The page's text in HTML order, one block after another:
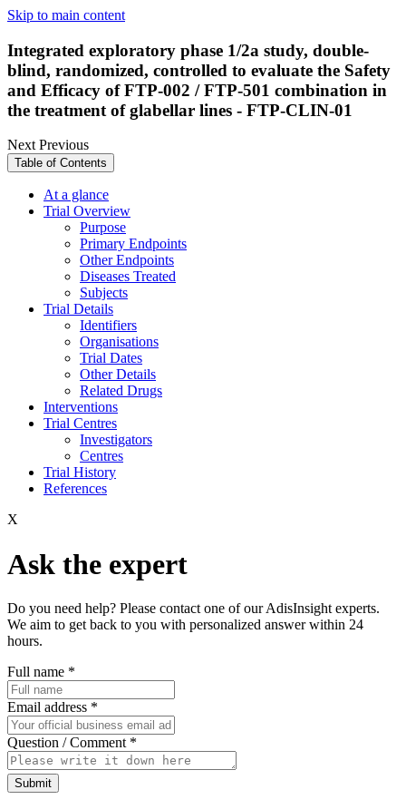
Skip to main content
Integrated exploratory phase 1/2a study, double-
blind, randomized, controlled to evaluate the Safety
and Efficacy of FTP-002 / FTP-501 combination in
the treatment of glabellar lines - FTP-CLIN-01
NextPrevious
Table of Contents
At a glance
Trial Overview
Purpose
Primary Endpoints
Other Endpoints
Diseases Treated
Subjects
Trial Details
Identifiers
Organisations
Trial Dates
Other Details
Related Drugs
Interventions
Trial Centres
Investigators
Centres
Trial History
References
X
Ask the expert
Do you need help? Please contact one of our AdisInsight experts.
We aim to get back to you with personalized answer within 24
hours.
Full name *
Email address *
Question / Comment *
Submit